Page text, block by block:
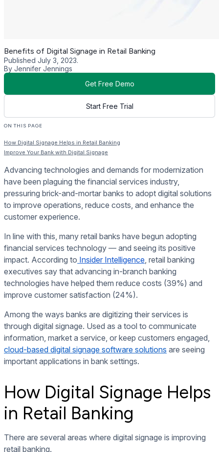
Benefits of Digital Signage in Retail Banking
Published July 3, 2023.
By Jennifer Jennings
Get Free Demo
Start Free Trial
ON THIS PAGE
How Digital Signage Helps in Retail Banking
Improve Your Bank with Digital Signage
Advancing technologies and demands for modernization
have been plaguing the financial services industry,
pressuring brick-and-mortar banks to adopt digital solutions
to improve operations, reduce costs, and enhance the
customer experience.
In line with this, many retail banks have begun adopting
financial services technology — and seeing its positive
impact. According to Insider Intelligence , retail banking
executives say that advancing in-branch banking
technologies have helped them reduce costs (39%) and
improve customer satisfaction (24%).
Among the ways banks are digitizing their services is
through digital signage. Used as a tool to communicate
information, market a service, or keep customers engaged,
cloud-based digital signage software solutions are seeing
important applications in bank settings.
How Digital Signage Helps
in Retail Banking
There are several areas where digital signage is improving
retail banking.